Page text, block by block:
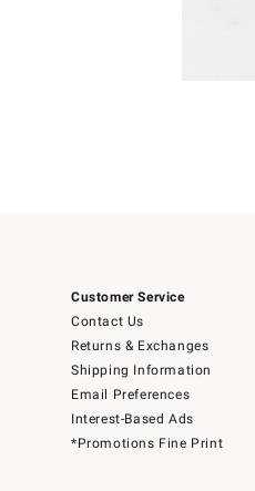
Customer Service
Contact Us
Returns & Exchanges
Shipping Information
Email Preferences
Interest-Based Ads
*Promotions Fine Print